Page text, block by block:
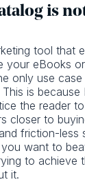
is
tool that
your eBooks
only use
is because
the reader
closer to
friction-less
want to
to achieve
it.